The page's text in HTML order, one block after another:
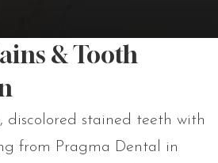
& Tooth
discolored stained teeth with
from Pragma Dental in